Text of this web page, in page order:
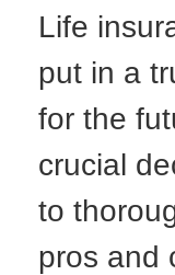
Life
put in a
for the
crucial
to
pros and